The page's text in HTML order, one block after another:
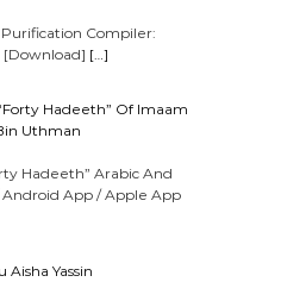
Compiler:
[Download] […]
Hadeeth” Of Imaam
Uthman
Hadeeth” Arabic And
Android App / Apple App
Aisha Yassin